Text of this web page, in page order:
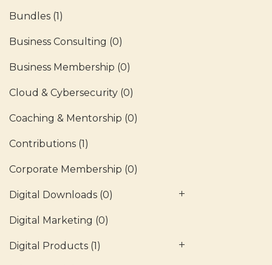
Bundles (1)
Business Consulting (0)
Business Membership (0)
Cloud & Cybersecurity (0)
Coaching & Mentorship (0)
Contributions (1)
Corporate Membership (0)
Digital Downloads (0)
Digital Marketing (0)
Digital Products (1)